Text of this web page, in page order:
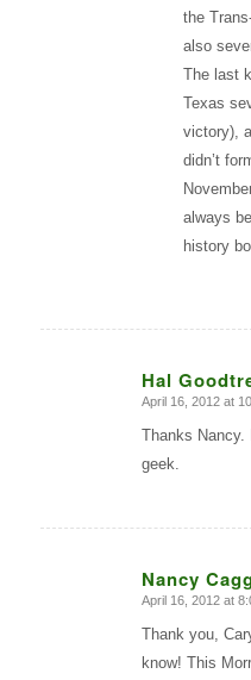
the
also
The last
Texas
victory),
didn’t
always
history
Hal
says:
April 16, 2012 at
Thanks Nancy.
geek.
Nancy
says:
April 16, 2012 at
Thank you,
know! This